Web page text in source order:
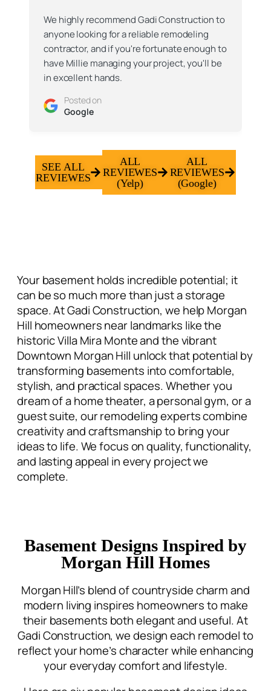
We highly recommend Gadi Construction to
anyone looking for a reliable remodeling
contractor, and if you're fortunate enough to
have Millie managing your project, you'll be
in excellent hands.
Posted on
Google
SEE ALL
REVIEWES
ALL
REVIEWES
(Yelp)
ALL
REVIEWES
(Google)
Your basement holds incredible potential; it
can be so much more than just a storage
space. At Gadi Construction, we helpMorgan
Hill homeownersnear landmarks like the
historic Villa Mira Monte and the vibrant
Downtown Morgan Hill unlock that potential by
transforming basements into comfortable,
stylish, and practical spaces. Whether you
dream of ahome theater, a personal gym, or a
guest suite, our remodeling experts combine
creativity and craftsmanship to bring your
ideas to life. We focus on quality, functionality,
and lasting appeal in every project we
complete.
Basement Designs Inspired by
Morgan Hill Homes
Morgan Hill’s blend of countryside charm and
modern living inspires homeowners to make
their basements both elegant and useful. At
Gadi Construction, we design each remodel to
reflect your home’s character while enhancing
your everyday comfort and lifestyle.